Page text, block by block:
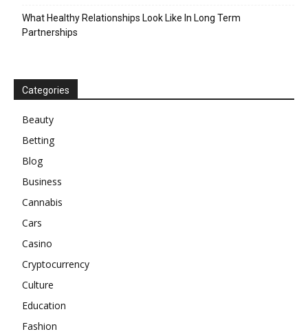
What Healthy Relationships Look Like In Long Term
Partnerships
Categories
Beauty
Betting
Blog
Business
Cannabis
Cars
Casino
Cryptocurrency
Culture
Education
Fashion